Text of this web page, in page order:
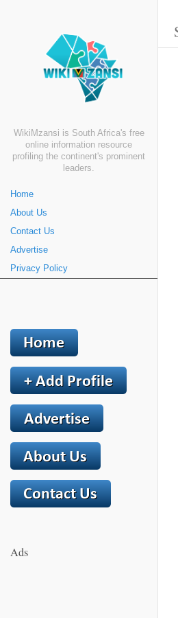
WikiMzansi is South Africa's free
online information resource
profiling the continent's prominent
leaders.
Home
About Us
Contact Us
Advertise
Privacy Policy
Ads